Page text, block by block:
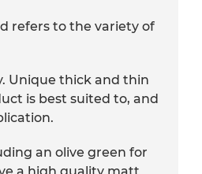
refers to the variety of
Unique thick and thin
is best suited to, and
an olive green for
a high quality matt